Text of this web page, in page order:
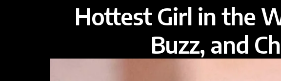
Hottest Girl in the
Buzz, and